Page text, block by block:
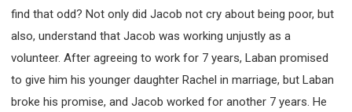
find that odd? Not only did Jacob not cry about being poor, but
also, understand that Jacob was working unjustly as a
volunteer. After agreeing to work for 7 years, Laban promised
to give him his younger daughter Rachel in marriage, but Laban
broke his promise, and Jacob worked for another 7 years. He